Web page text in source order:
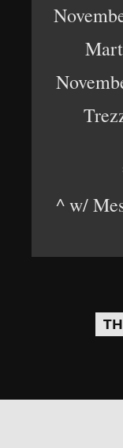
^ w/